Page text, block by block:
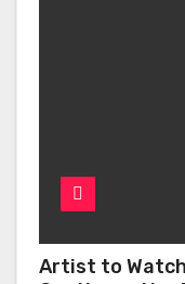
Artist to